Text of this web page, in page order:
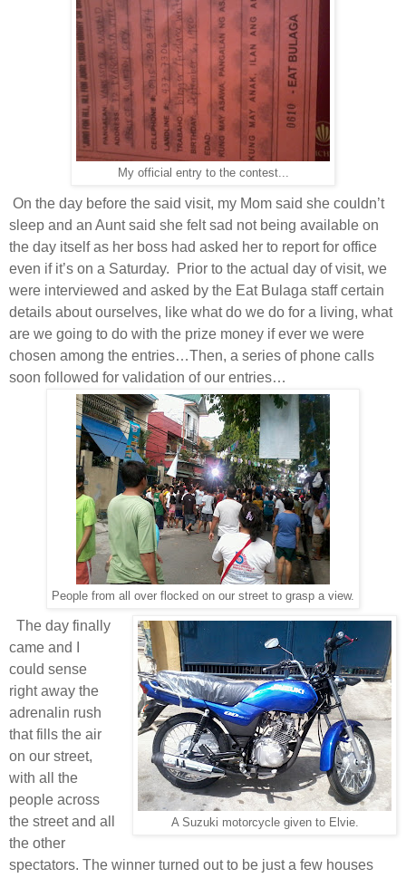
My official entry to the contest...
On the day before the said visit, my Mom said she couldn’t
sleep and an Aunt said she felt sad not being available on
the day itself as her boss had asked her to report for office
even if it’s on a Saturday.
Prior to the actual day of visit, we
were interviewed and asked by the Eat Bulaga staff certain
details about ourselves, like what do we do for a living, what
are we going to do with the prize money if ever we were
chosen among the entries…Then, a series of phone calls
soon followed for validation of our entries…
People from all over flocked on our street to grasp a view.
A Suzuki motorcycle given to Elvie.
The day finally
came and I
could sense
right away the
adrenalin rush
that fills the air
on our street,
with all the
people across
the street and all
the other
spectators. The winner turned out to be just a few houses